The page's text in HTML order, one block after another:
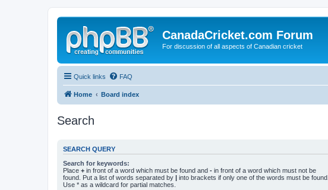
CanadaCricket.com Forum
For discussion of all aspects of Canadian cricket
Quick links FAQ
Home Board index
Search
SEARCH QUERY
Search for keywords:
Place + in front of a word which must be found and - in front of a word which must not be
found. Put a list of words separated by | into brackets if only one of the words must be found.
Use * as a wildcard for partial matches.